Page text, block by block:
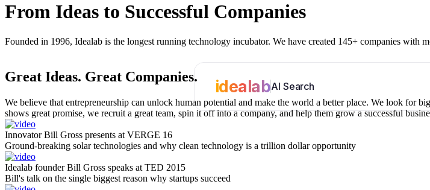
From Ideas to Successful Companies
Founded in 1996, Idealab is the longest running technology incubator. We have created 145+ companies with
idealabAI Search
Great Ideas. Great Companies.
We believe that entrepreneurship can unlock human potential and make the world a better place. We look for
shows great promise, we recruit a great team, spin it off into a company, and help them grow a successful
Innovator Bill Gross presents at VERGE 16
Ground-breaking solar technologies and why clean technology is a trillion dollar opportunity
Idealab founder Bill Gross speaks at TED 2015
Bill's talk on the single biggest reason why startups succeed